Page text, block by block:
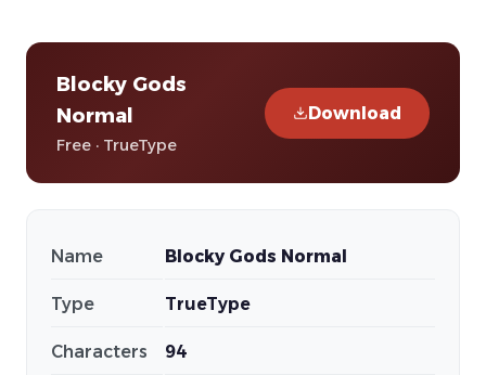
Blocky Gods
Normal
Free · TrueType
Download
Name Blocky Gods Normal
Type TrueType
Characters 94